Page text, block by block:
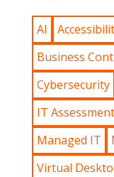
AI
Business
Cybersecurity
IT Assessment
Managed IT
Virtual